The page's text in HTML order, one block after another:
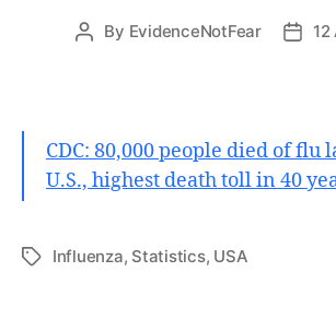
Post
By EvidenceNotFear
Post
CDC: 80,000 people died of flu
U.S., highest death toll in 40
TagsInfluenza, Statistics, USA